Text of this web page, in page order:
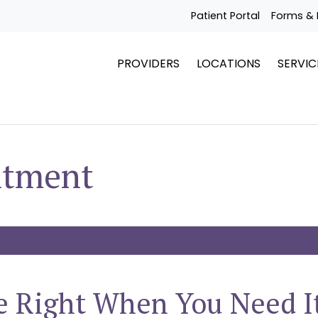
Patient Portal Forms &
PROVIDERS LOCATIONS
Right When You Need